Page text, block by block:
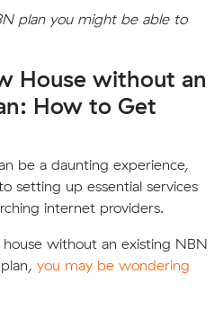
plan you might be able to
House without an
How to Get
be a daunting experience,
setting up essential services
internet providers.
without an existing NBN
you may be wondering